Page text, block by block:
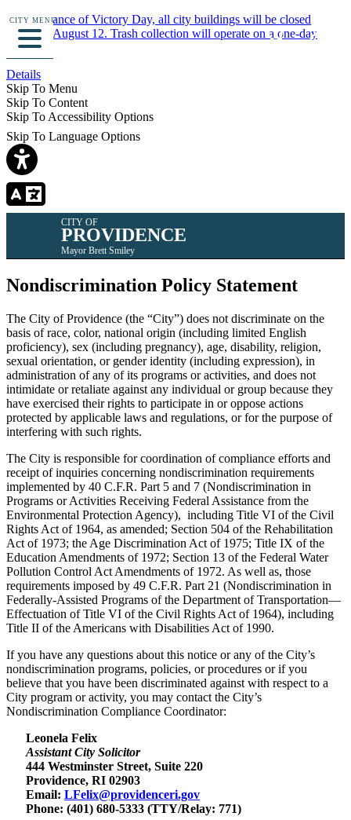
In observance of Victory Day, all city buildings will be closed
Monday, August 12. Trash collection will operate on a one-day
delay.
Details
Skip To Menu
Skip To Content
Skip To Accessibility Options
Skip To Language Options
CITY MENU
CITY OF
PROVIDENCE
Mayor Brett Smiley
Nondiscrimination Policy Statement
The City of Providence (the “City”) does not discriminate on the
basis of race, color, national origin (including limited English
proficiency), sex (including pregnancy), age, disability, religion,
sexual orientation, or gender identity (including expression), in
administration of any of its programs or activities, and does not
intimidate or retaliate against any individual or group because they
have exercised their rights to participate in or oppose actions
protected by applicable laws and regulations, or for the purpose of
interfering with such rights.
The City is responsible for coordination of compliance efforts and
receipt of inquiries concerning nondiscrimination requirements
implemented by 40 C.F.R. Part 5 and 7 (Nondiscrimination in
Programs or Activities Receiving Federal Assistance from the
Environmental Protection Agency), including Title VI of the Civil
Rights Act of 1964, as amended; Section 504 of the Rehabilitation
Act of 1973; the Age Discrimination Act of 1975; Title IX of the
Education Amendments of 1972; Section 13 of the Federal Water
Pollution Control Act Amendments of 1972. As well as, those
requirements imposed by 49 C.F.R. Part 21 (Nondiscrimination in
Federally-Assisted Programs of the Department of Transportation—
Effectuation of Title VI of the Civil Rights Act of 1964), including
Title II of the Americans with Disabilities Act of 1990.
If you have any questions about this notice or any of the City’s
nondiscrimination programs, policies, or procedures or if you
believe that you have been discriminated against with respect to a
City program or activity, you may contact the City’s
Nondiscrimination Compliance Coordinator:
Leonela Felix
Assistant City Solicitor
444 Westminster Street, Suite 220
Providence, RI 02903
Email: LFelix@providenceri.gov
Phone: (401) 680-5333 (TTY/Relay: 771)